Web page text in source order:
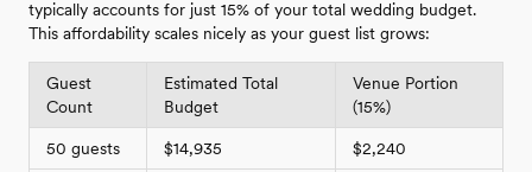
typically accounts for just 15% of your total wedding budget.
This affordability scales nicely as your guest list grows:
Guest
Count
Estimated Total
Budget
Venue Portion
(15%)
50 guests $14,935 $2,240